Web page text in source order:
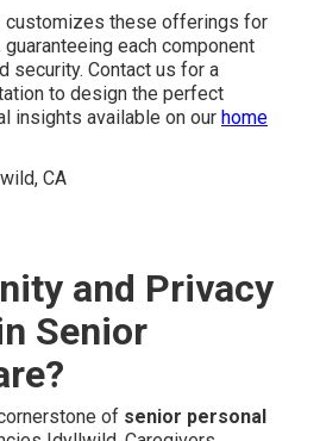
customizes these offerings for
each component
security. Contact us for a
to design the perfect
insights available on our home
and Privacy
Senior
of senior personal